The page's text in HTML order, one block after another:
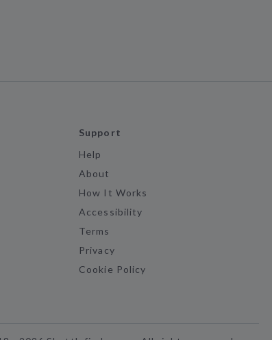
Support
Help
About
How It Works
Accessibility
Terms
Privacy
Cookie Policy